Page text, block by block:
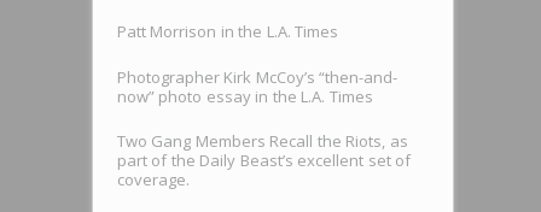
Patt Morrison in the L.A. Times
Photographer Kirk McCoy’s “then-and-
now” photo essay in the L.A. Times
Two Gang Members Recall the Riots, as
part of the Daily Beast’s excellent set of
coverage.